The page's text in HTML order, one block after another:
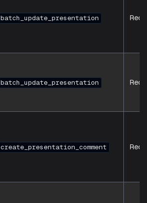
batch_update_presentation
batch_update_presentation
create_presentation_comment